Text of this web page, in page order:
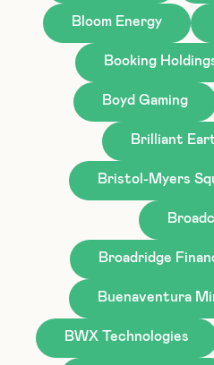
Bloom Energy
Booking
Boyd Gaming
Brilliant
Bristol-Myers
Broadridge
Buenaventura
BWX Technologies